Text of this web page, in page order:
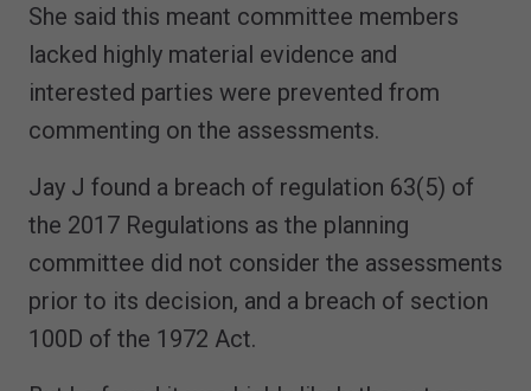
She said this meant committee members
lacked highly material evidence and
interested parties were prevented from
commenting on the assessments.
Jay J found a breach of regulation 63(5) of
the 2017 Regulations as the planning
committee did not consider the assessments
prior to its decision, and a breach of section
100D of the 1972 Act.